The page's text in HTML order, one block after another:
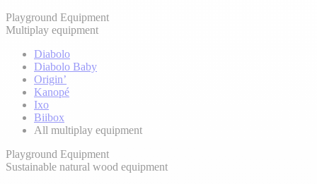
Playground Equipment
Multiplay equipment
Diabolo
Diabolo Baby
Origin’
Kanopé
Ixo
Biibox
All multiplay equipment
Playground Equipment
Sustainable natural wood equipment